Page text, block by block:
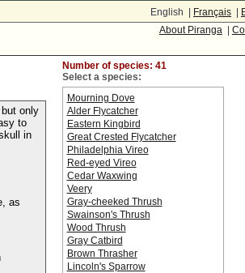
English | Français
About Piranga|
only
to
in
as
Number of species: 41
Select a species:
Mourning Dove
Alder Flycatcher
Eastern Kingbird
Great Crested Flycatcher
Philadelphia Vireo
Red-eyed Vireo
Cedar Waxwing
Veery
Gray-cheeked Thrush
Swainson's Thrush
Wood Thrush
Gray Catbird
Brown Thrasher
Lincoln's Sparrow